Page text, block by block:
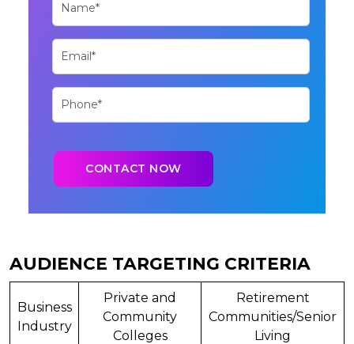
AUDIENCE TARGETING CRITERIA
Business
Industry
Private and
Community
Colleges
Retirement
Communities/Senior
Living